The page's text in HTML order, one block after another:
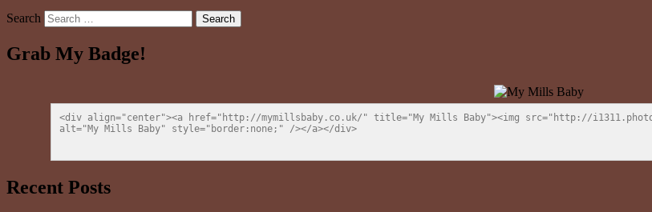
Search
Grab My Badge!
<div align="center"><a href="http://mymillsbaby.co.uk/" title="My Mills Baby"><img src="http://
alt="My Mills Baby" style="border:none;" /></a></div>
Recent Posts